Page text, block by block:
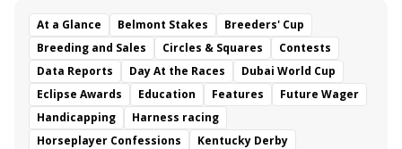
At a Glance Belmont Stakes
Breeders' Cup
Breeding and Sales
Circles & Squares
Contests
Data Reports
Day At the Races
Dubai World Cup
Eclipse Awards
Education Features
Future Wager
Handicapping
Harness racing
Horseplayer Confessions
Kentucky Derby